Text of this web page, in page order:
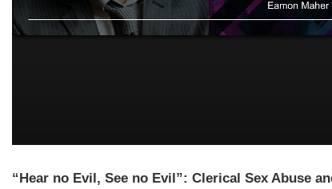
“Hear no Evil, See no Evil”: Clerical Sex Abuse